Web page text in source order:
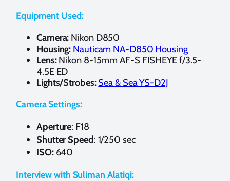
Equipment Used:
Camera: Nikon D850
Housing: Nauticam NA-D850 Housing
Lens:Nikon 8-15mm AF-S FISHEYE f/3.5-
4.5E ED
Lights/Strobes:Sea & Sea YS-D2J
Camera Settings:
Aperture: F18
Shutter Speed: 1/250 sec
ISO: 640
Interview with Suliman Alatiqi: